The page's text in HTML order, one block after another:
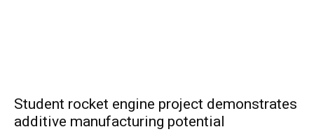
Student rocket engine project demonstrates
additive manufacturing potential